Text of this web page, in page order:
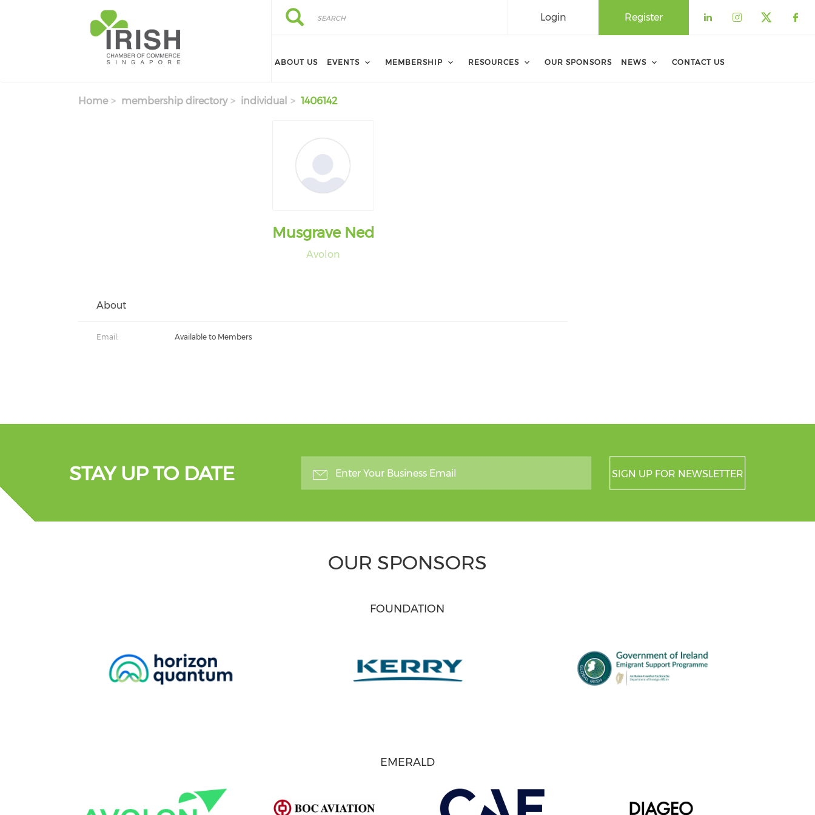
Search
Search Register
Login
ABOUT US EVENTS MEMBERSHIP RESOURCES OUR SPONSORS NEWS CONTACT US
Home membership directory individual 1406142
Musgrave Ned
Avolon
About
Email: Available to Members
STAY UP TO DATE SIGN UP FOR NEWSLETTER
OUR SPONSORS
FOUNDATION
EMERALD